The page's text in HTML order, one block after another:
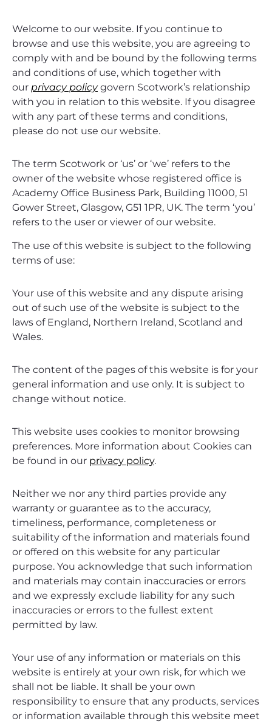
Welcome to our website. If you continue to
browse and use this website, you are agreeing to
comply with and be bound by the following terms
and conditions of use, which together with
our privacy policygovern Scotwork’s relationship
with you in relation to this website. If you disagree
with any part of these terms and conditions,
please do not use our website.
The term Scotwork or ‘us’ or ‘we’ refers to the
owner of the website whose registered office is
Academy Office Business Park, Building 11000, 51
Gower Street, Glasgow, G51 1PR, UK. The term ‘you’
refers to the user or viewer of our website.
The use of this website is subject to the following
terms of use:
Your use of this website and any dispute arising
out of such use of the website is subject to the
laws of England, Northern Ireland, Scotland and
Wales.
The content of the pages of this website is for your
general information and use only. It is subject to
change without notice.
This website uses cookies to monitor browsing
preferences. More information about Cookies can
be found in our privacy policy.
Neither we nor any third parties provide any
warranty or guarantee as to the accuracy,
timeliness, performance, completeness or
suitability of the information and materials found
or offered on this website for any particular
purpose. You acknowledge that such information
and materials may contain inaccuracies or errors
and we expressly exclude liability for any such
inaccuracies or errors to the fullest extent
permitted by law.
Your use of any information or materials on this
website is entirely at your own risk, for which we
shall not be liable. It shall be your own
responsibility to ensure that any products, services
or information available through this website meet